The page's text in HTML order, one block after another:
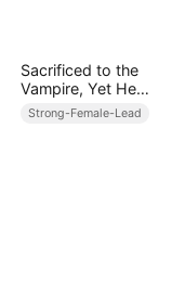
Sacrificed to the
Vampire, Yet He
Kneels Before Me
Strong-Female-Lead